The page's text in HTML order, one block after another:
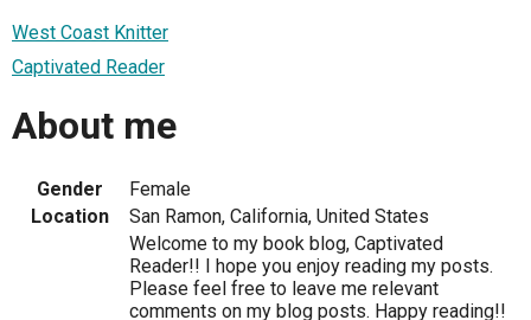
West Coast Knitter
Captivated Reader
About me
Gender
Female
Location
San Ramon, California, United States
Welcome to my book blog, Captivated
Reader!! I hope you enjoy reading my posts.
Please feel free to leave me relevant
comments on my blog posts. Happy reading!!